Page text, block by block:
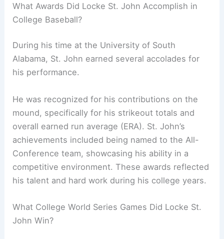
What Awards Did Locke St. John Accomplish in
College Baseball?
During his time at the University of South
Alabama, St. John earned several accolades for
his performance.
He was recognized for his contributions on the
mound, specifically for his strikeout totals and
overall earned run average (ERA). St. John’s
achievements included being named to the All-
Conference team, showcasing his ability in a
competitive environment. These awards reflected
his talent and hard work during his college years.
What College World Series Games Did Locke St.
John Win?